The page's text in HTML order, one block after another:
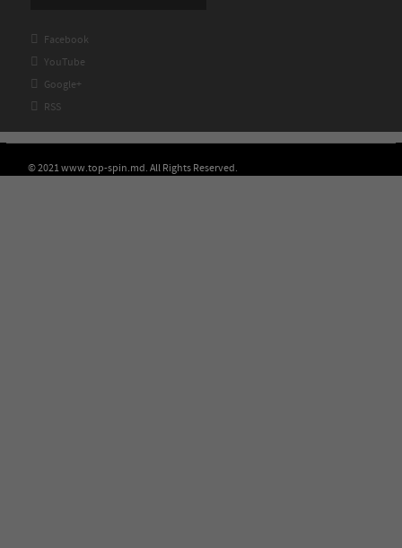
 Facebook
 YouTube
 Google+
 RSS
© 2021 www.top-spin.md. All Rights Reserved.